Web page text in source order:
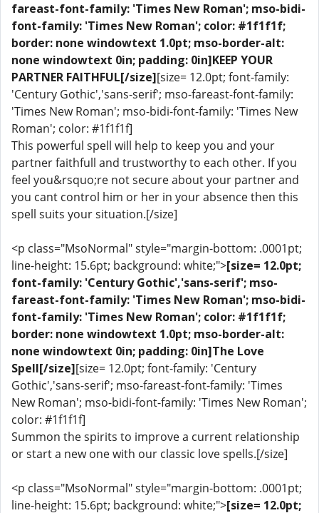
fareast-font-family: 'Times New Roman'; mso-bidi-
font-family: 'Times New Roman'; color: #1f1f1f;
border: none windowtext 1.0pt; mso-border-alt:
none windowtext 0in; padding: 0in]KEEP YOUR
PARTNER FAITHFUL[/size][size= 12.0pt; font-family:
'Century Gothic','sans-serif'; mso-fareast-font-family:
'Times New Roman'; mso-bidi-font-family: 'Times New
Roman'; color: #1f1f1f]
This powerful spell will help to keep you and your
partner faithfull and trustworthy to each other. If you
feel you&rsquo;re not secure about your partner and
you cant control him or her in your absence then this
spell suits your situation.[/size]
<p class="MsoNormal" style="margin-bottom: .0001pt;
line-height: 15.6pt; background: white;">[size= 12.0pt;
font-family: 'Century Gothic','sans-serif'; mso-
fareast-font-family: 'Times New Roman'; mso-bidi-
font-family: 'Times New Roman'; color: #1f1f1f;
border: none windowtext 1.0pt; mso-border-alt:
none windowtext 0in; padding: 0in]The Love
Spell[/size][size= 12.0pt; font-family: 'Century
Gothic','sans-serif'; mso-fareast-font-family: 'Times
New Roman'; mso-bidi-font-family: 'Times New Roman';
color: #1f1f1f]
Summon the spirits to improve a current relationship
or start a new one with our classic love spells.[/size]
<p class="MsoNormal" style="margin-bottom: .0001pt;
line-height: 15.6pt; background: white;">[size= 12.0pt;